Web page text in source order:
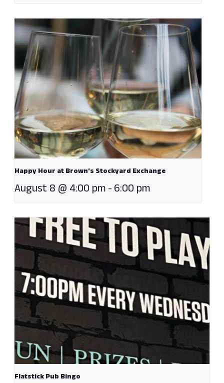
Happy Hour at Brown’s Stockyard Exchange
August 8 @ 4:00 pm-6:00 pm
Flatstick Pub Bingo